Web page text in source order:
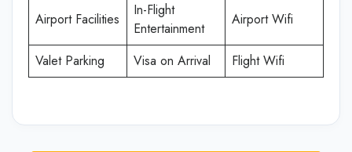
Airport Facilities
In-Flight
Entertainment
Airport Wifi
Valet Parking Visa on Arrival Flight Wifi